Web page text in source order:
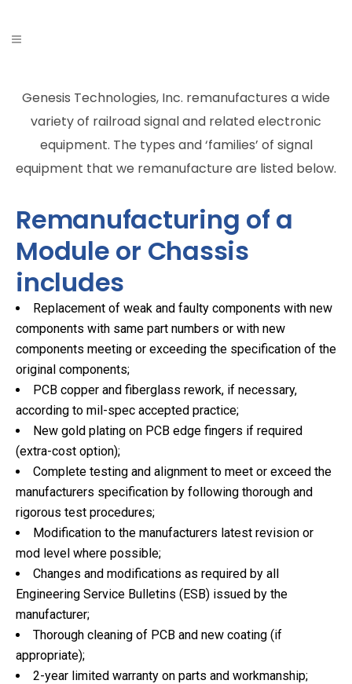
Genesis Technologies, Inc. remanufactures a wide
variety of railroad signal and related electronic
equipment. The types and ‘families’ of signal
equipment that we remanufacture are listed below.
Remanufacturing of a
Module or Chassis
includes
Replacement of weak and faulty components with new
components with same part numbers or with new
components meeting or exceeding the specification of the
original components;
PCB copper and fiberglass rework, if necessary,
according to mil-spec accepted practice;
New gold plating on PCB edge fingers if required
(extra-cost option);
Complete testing and alignment to meet or exceed the
manufacturers specification by following thorough and
rigorous test procedures;
Modification to the manufacturers latest revision or
mod level where possible;
Changes and modifications as required by all
Engineering Service Bulletins (ESB) issued by the
manufacturer;
Thorough cleaning of PCB and new coating (if
appropriate);
2-year limited warranty on parts and workmanship;